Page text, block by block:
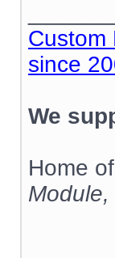
Custom
since
We
Home